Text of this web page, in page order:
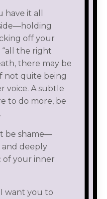
it all
off your
“all the right
there may be
not quite being
voice. A subtle
to do more, be
be shame—
and deeply
of your inner
want you to